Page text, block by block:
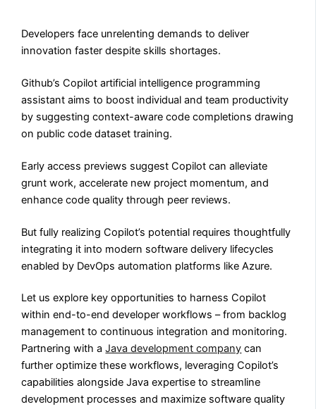
Developers face unrelenting demands to deliver
innovation faster despite skills shortages.
Github’s Copilot artificial intelligence programming
assistant aims to boost individual and team productivity
by suggesting context-aware code completions drawing
on public code dataset training.
Early access previews suggest Copilot can alleviate
grunt work, accelerate new project momentum, and
enhance code quality through peer reviews.
But fully realizing Copilot’s potential requires thoughtfully
integrating it into modern software delivery lifecycles
enabled by DevOps automation platforms like Azure.
Let us explore key opportunities to harness Copilot
within end-to-end developer workflows – from backlog
management to continuous integration and monitoring.
Partnering with aJava development company can
further optimize these workflows, leveraging Copilot’s
capabilities alongside Java expertise to streamline
development processes and maximize software quality